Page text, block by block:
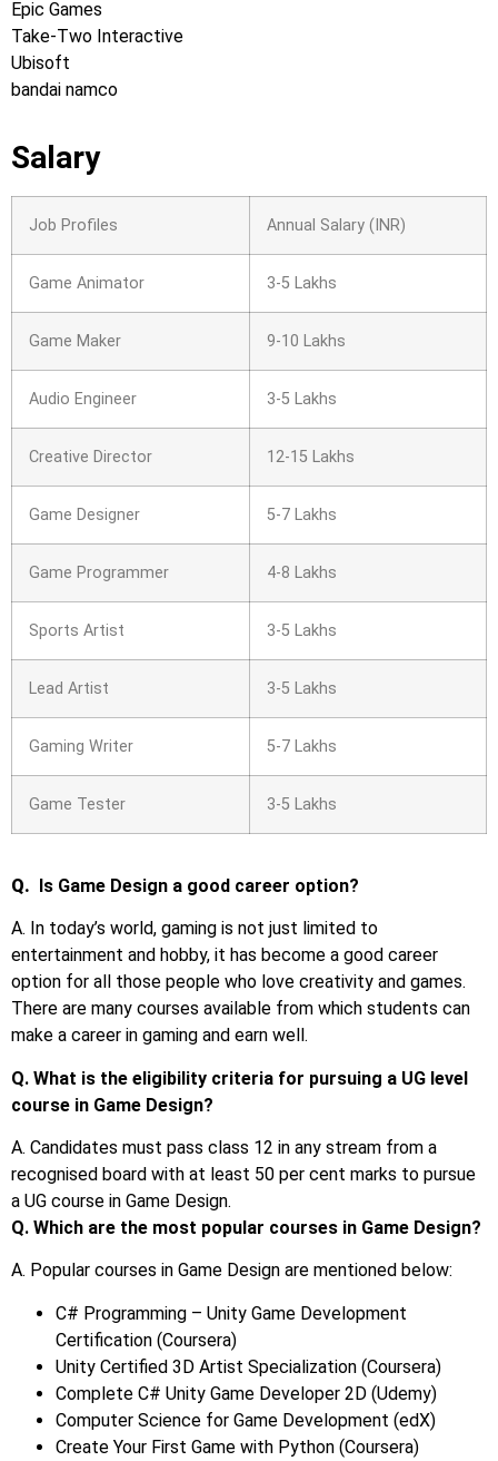
Epic Games
Take-Two Interactive
Ubisoft
bandai namco
Salary
Job Profiles Annual Salary (INR)
Game Animator 3-5 Lakhs
Game Maker 9-10 Lakhs
Audio Engineer 3-5 Lakhs
Creative Director 12-15 Lakhs
Game Designer 5-7 Lakhs
Game Programmer 4-8 Lakhs
Sports Artist 3-5 Lakhs
Lead Artist 3-5 Lakhs
Gaming Writer 5-7 Lakhs
Game Tester 3-5 Lakhs
Q. Is Game Design a good career option?
A. In today’s world, gaming is not just limited to
entertainment and hobby, it has become a good career
option for all those people who love creativity and games.
There are many courses available from which students can
make a career in gaming and earn well.
Q. What is the eligibility criteria for pursuing a UG level
course in Game Design?
A. Candidates must pass class 12 in any stream from a
recognised board with at least 50 per cent marks to pursue
a UG course in Game Design.
Q. Which are the most popular courses in Game Design?
A. Popular courses in Game Design are mentioned below:
C# Programming – Unity Game Development
Certification (Coursera)
Unity Certified 3D Artist Specialization (Coursera)
Complete C# Unity Game Developer 2D (Udemy)
Computer Science for Game Development (edX)
Create Your First Game with Python (Coursera)